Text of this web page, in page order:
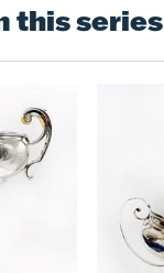
this series